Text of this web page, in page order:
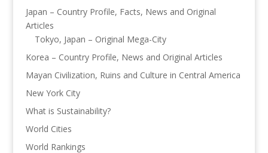
Japan – Country Profile, Facts, News and Original
Articles
Tokyo, Japan – Original Mega-City
Korea – Country Profile, News and Original Articles
Mayan Civilization, Ruins and Culture in Central America
New York City
What is Sustainability?
World Cities
World Rankings